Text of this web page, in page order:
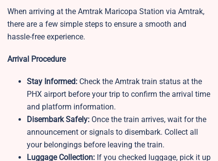
When arriving at the Amtrak Maricopa Station via Amtrak,
there are a few simple steps to ensure a smooth and
hassle-free experience.
Arrival Procedure
Stay Informed: Check the Amtrak train status at the
PHX airport before your trip to confirm the arrival time
and platform information.
Disembark Safely: Once the train arrives, wait for the
announcement or signals to disembark. Collect all
your belongings before leaving the train.
Luggage Collection: If you checked luggage, pick it up